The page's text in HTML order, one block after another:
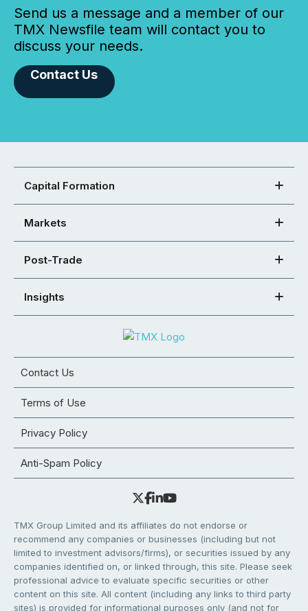
Send us a message and a member of our
TMX Newsfile team will contact you to
discuss your needs.
Contact Us
Capital Formation
Markets
Post-Trade
Insights
Contact Us
Terms of Use
Privacy Policy
Anti-Spam Policy
TMX Group Limited and its affiliates do not endorse or
recommend any companies or businesses (including but not
limited to investment advisors/firms), or securities issued by any
companies identified on, or linked through, this site. Please seek
professional advice to evaluate specific securities or other
content on this site. All content (including any links to third party
sites) is provided for informational purposes only (and not for